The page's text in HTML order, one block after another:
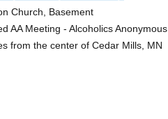
Church, Basement
AA Meeting - Alcoholics Anonymous
from the center of Cedar Mills, MN